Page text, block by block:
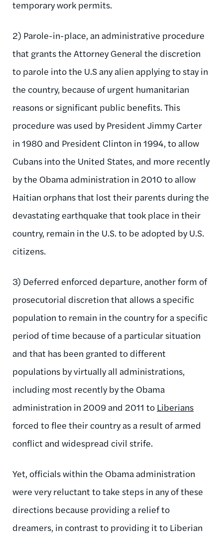
temporary work permits.
2) Parole-in-place, an administrative procedure
that grants the Attorney General the discretion
to parole into the U.S any alien applying to stay in
the country, because of urgent humanitarian
reasons or significant public benefits. This
procedure was used by President Jimmy Carter
in 1980 and President Clinton in 1994, to allow
Cubans into the United States, and more recently
by the Obama administration in 2010 to allow
Haitian orphans that lost their parents during the
devastating earthquake that took place in their
country, remain in the U.S. to be adopted by U.S.
citizens.
3) Deferred enforced departure, another form of
prosecutorial discretion that allows a specific
population to remain in the country for a specific
period of time because of a particular situation
and that has been granted to different
populations by virtually all administrations,
including most recently by the Obama
administration in 2009 and 2011 to Liberians
forced to flee their country as a result of armed
conflict and widespread civil strife.
Yet, officials within the Obama administration
were very reluctant to take steps in any of these
directions because providing a relief to
dreamers, in contrast to providing it to Liberian